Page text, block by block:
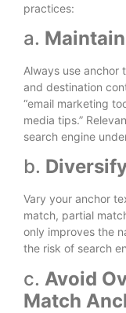
practices:
a.
Always use
and destination
“email marketing
media tips.”
search engine
b.
Vary your anchor
match, partial
only improves the
the risk of search
c. Avoid
Match